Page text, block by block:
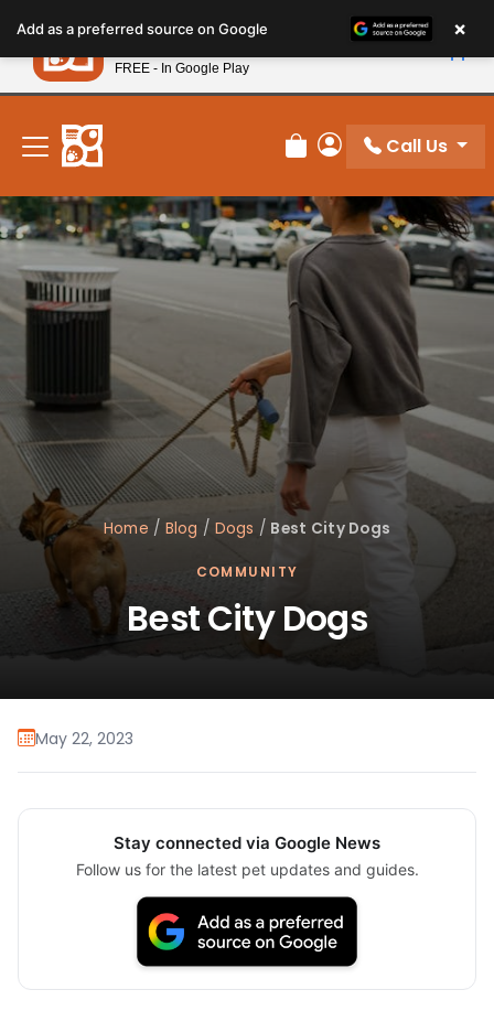
note:
This
website
includes
accessibility
system.
New! Subscribe and Save 10%
Review Order
My Account
Call Us
Home / Blog / Dogs / Best City Dogs
COMMUNITY
Best City Dogs
May 22, 2023
Stay connected via Google News
Follow us for the latest pet updates and guides.
Add as a preferred source on Google ×
Petland
FREE - In Google Play